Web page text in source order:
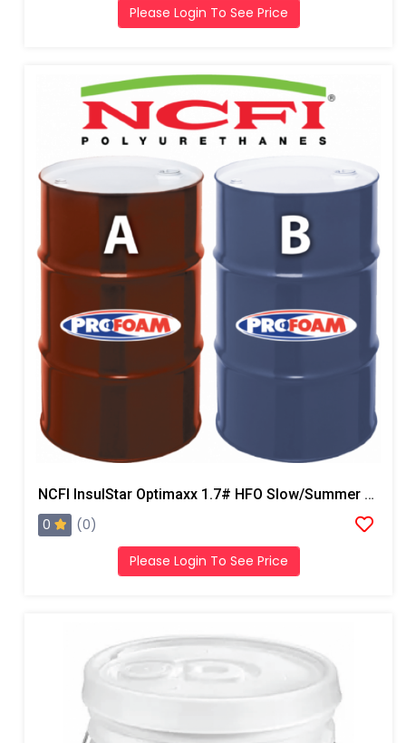
Please Login To See Price
NCFI InsulStar Optimaxx 1.7# HFO Slow/Summer Closed Cell Foam
0 (0)
Please Login To See Price